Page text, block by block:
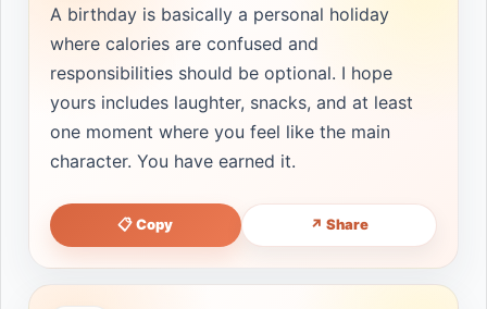
A birthday is basically a personal holiday
where calories are confused and
responsibilities should be optional. I hope
yours includes laughter, snacks, and at least
one moment where you feel like the main
character. You have earned it.
📋 Copy ↗ Share